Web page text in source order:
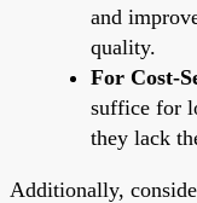
and
quality.
For Cost-
suffice for
they lack
Additionally,